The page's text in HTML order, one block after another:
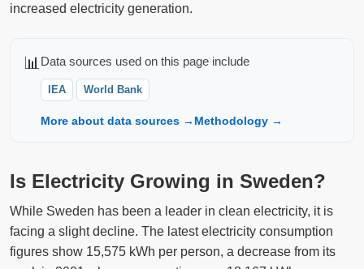
increased electricity generation.
📊 Data sources used on this page include
IEA World Bank
More about data sources → Methodology →
Is Electricity Growing in Sweden?
While Sweden has been a leader in clean electricity, it is
facing a slight decline. The latest electricity consumption
figures show 15,575 kWh per person, a decrease from its